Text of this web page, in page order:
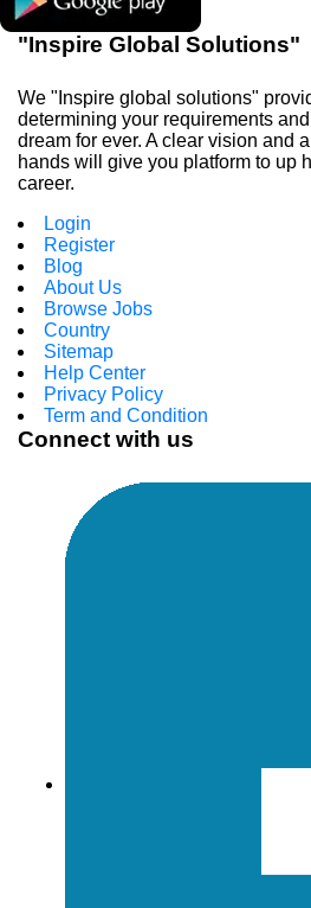
"Inspire Global Solutions"
We "Inspire global solutions"
determining your requirements
dream for ever. A clear vision and
hands will give you platform to up
career.
Login
Register
Blog
About Us
Browse Jobs
Country
Sitemap
Help Center
Privacy Policy
Term and Condition
Connect with us